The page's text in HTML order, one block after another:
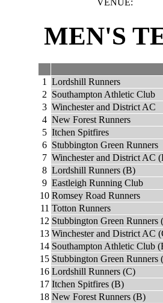
MEN'S
1
Lordshill Runners
2 Southampton Athletic Club
3 Winchester and District AC
4 New Forest Runners
5 Itchen Spitfires
6 Stubbington Green Runners
7 Winchester and District AC
8 Lordshill Runners (B)
9 Eastleigh Running Club
10 Romsey Road Runners
11 Totton Runners
12 Stubbington Green Runners
13 Winchester and District AC
14 Southampton Athletic Club
15 Stubbington Green Runners
16 Lordshill Runners (C)
17 Itchen Spitfires (B)
18 New Forest Runners (B)